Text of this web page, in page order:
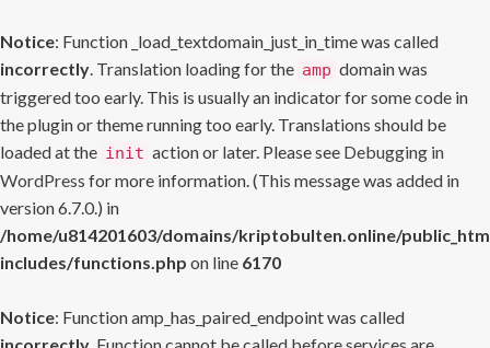
Notice: Function _load_textdomain_just_in_time was called
incorrectly. Translation loading for the amp domain was
triggered too early. This is usually an indicator for some code in
the plugin or theme running too early. Translations should be
loaded at the init action or later. Please see Debugging in
WordPress for more information. (This message was added in
version 6.7.0.) in
/home/u814201603/domains/kriptobulten.online/
includes/functions.php on line 6170
Notice: Function amp_has_paired_endpoint was called